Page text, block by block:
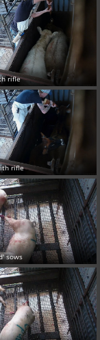
rifle
rifle
sows